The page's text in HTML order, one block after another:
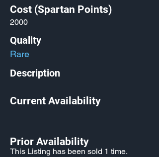
Cost (Spartan Points)
2000
Quality
Rare
Description
Current Availability
Prior Availability
This Listing has been sold 1 time.